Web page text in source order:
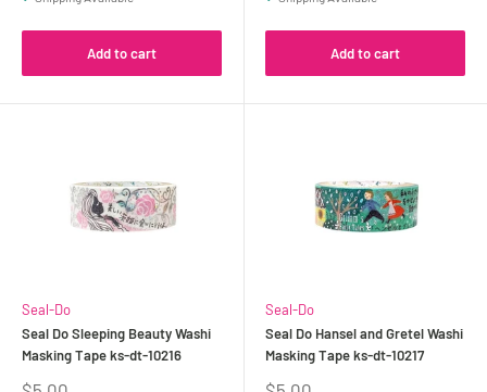
Add to cart Add to cart
Seal-Do
Seal Do Sleeping Beauty Washi
Masking Tape ks-dt-10216
Seal-Do
Seal Do Hansel and Gretel Washi
Masking Tape ks-dt-10217